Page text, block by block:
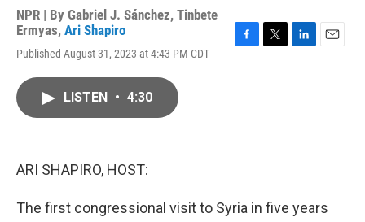
NPR | By Gabriel J. Sánchez, Tinbete
Ermyas, Ari Shapiro
Published August 31, 2023 at 4:43 PM CDT
LISTEN • 4:30
ARI SHAPIRO, HOST:
The first congressional visit to Syria in five years